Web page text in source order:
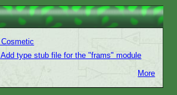
type stub file for the "frams" module
More